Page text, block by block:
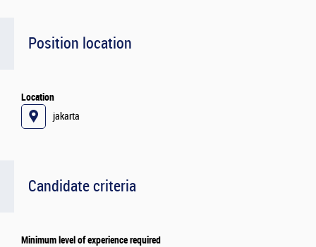
Position location
Location
jakarta
Candidate criteria
Minimum level of experience required